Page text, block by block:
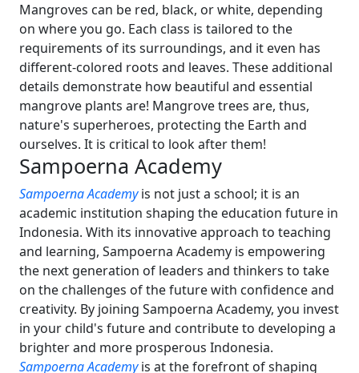
Mangroves can be red, black, or white, depending
on where you go. Each class is tailored to the
requirements of its surroundings, and it even has
different-colored roots and leaves. These additional
details demonstrate how beautiful and essential
mangrove plants are! Mangrove trees are, thus,
nature's superheroes, protecting the Earth and
ourselves. It is critical to look after them!
Sampoerna Academy
Sampoerna Academyis not just a school; it is an
academic institution shaping the education future in
Indonesia. With its innovative approach to teaching
and learning, Sampoerna Academy is empowering
the next generation of leaders and thinkers to take
on the challenges of the future with confidence and
creativity. By joining Sampoerna Academy, you invest
in your child's future and contribute to developing a
brighter and more prosperous Indonesia.
Sampoerna Academyis at the forefront of shaping